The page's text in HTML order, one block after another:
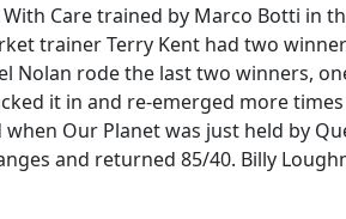
Care trained by Marco Botti in
trainer Terry Kent had two
Nolan rode the last two winners,
it in and re-emerged more
Our Planet was just held by
and returned 85/40. Billy